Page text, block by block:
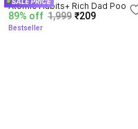
Atomic Habits+ Rich Dad Poor
Dad+ Ikigai+ The Psychology Of
Money
89% off 1,999 ₹209
Bestseller